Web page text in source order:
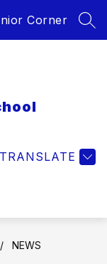
Corner
TRANSLATE
NEWS